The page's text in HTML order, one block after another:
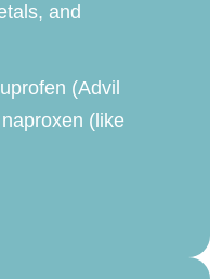
and
(Advil
(like